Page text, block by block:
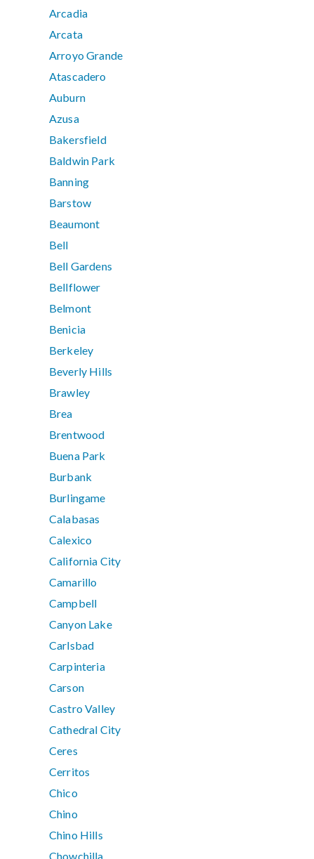
Arcadia
Arcata
Arroyo Grande
Atascadero
Auburn
Azusa
Bakersfield
Baldwin Park
Banning
Barstow
Beaumont
Bell
Bell Gardens
Bellflower
Belmont
Benicia
Berkeley
Beverly Hills
Brawley
Brea
Brentwood
Buena Park
Burbank
Burlingame
Calabasas
Calexico
California City
Camarillo
Campbell
Canyon Lake
Carlsbad
Carpinteria
Carson
Castro Valley
Cathedral City
Ceres
Cerritos
Chico
Chino
Chino Hills
Chowchilla